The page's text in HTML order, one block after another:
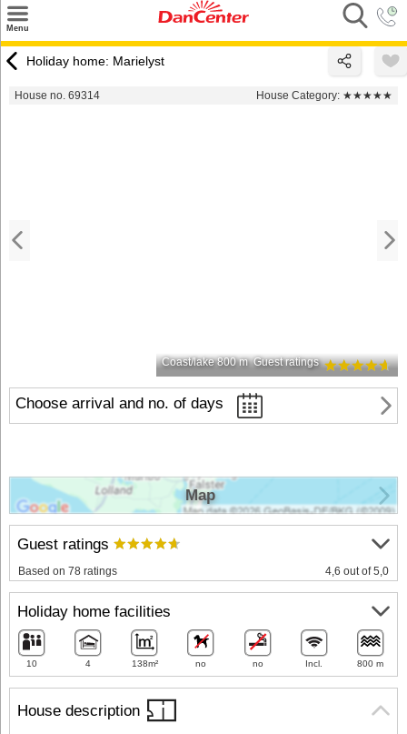
Menu
Destinations
Holiday home: Marielyst
House no. 69314 House Category: ★★★★★
Coast/lake 800 m Guest ratings
Choose arrival and no. of days
House description
Guest ratings
Based on 78 ratings 4,6 out of 5,0
Holiday home facilities
10 4 138m² no no Incl. 800 m
Map